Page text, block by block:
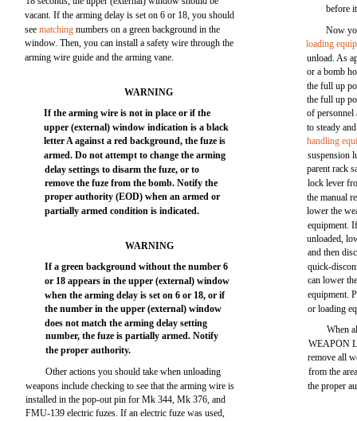
vacant. If the arming delay is set on 6 or 18, you should
seematching numbers on a green background in the
window. Then, you can install a safety wire through the
arming wire guide and the arming vane.
WARNING
If the arming wire is not in place or if the
upper (external) window indication is a black
letter A against a red background, the fuze is
armed. Do not attempt to change the arming
delay settings to disarm the fuze, or to
remove the fuze from the bomb. Notify the
proper authority (EOD) when an armed or
partially armed condition is indicated.
WARNING
If a green background without the number 6
or 18 appears in the upper (external) window
when the arming delay is set on 6 or 18, or if
the number in the upper (external) window
does not match the arming delay setting
number, the fuze is partially armed. Notify
the proper authority.
Other actions you should take when unloading
weapons include checking to see that the arming wire is
installed in the pop-out pin for Mk 344, Mk 376, and
FMU-139 electric fuzes. If an electric fuze was used,
before
Now
loading
unload. As
or a bomb
the full up
the full up
of personnel
to steady
handling
suspension
parent rack
lock lever
the manual
lower the
equipment.
unloaded,
and then
quick-
can lower
equipment.
or loading
When
WEAPON
remove all
from the
the proper